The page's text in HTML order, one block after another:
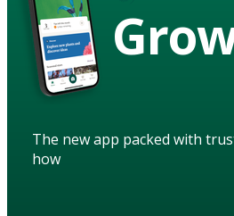
The new app packed with
how